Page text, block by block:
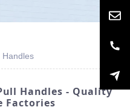
Handles
Handles - Quality
Factories